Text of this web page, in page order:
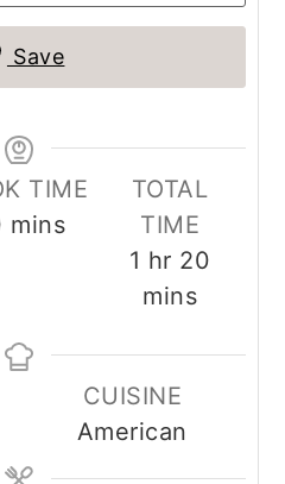
Save
TIME
minutes
mins
TOTAL
TIME
1 hour
hr 20
mins
CUISINE
American